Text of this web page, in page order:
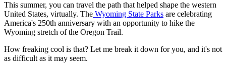
This summer, you can travel the path that helped shape the western
United States, virtually. The Wyoming State Parks are celebrating
America's 250th anniversary with an opportunity to hike the
Wyoming stretch of the Oregon Trail.
How freaking cool is that? Let me break it down for you, and it's not
as difficult as it may seem.